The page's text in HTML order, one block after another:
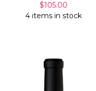
$105.00
4 items in stock